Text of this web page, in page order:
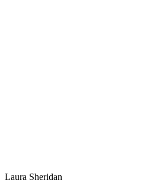
Laura Sheridan